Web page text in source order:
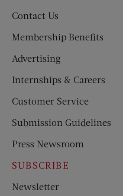
Contact Us
Membership Benefits
Advertising
Internships & Careers
Customer Service
Submission Guidelines
Press Newsroom
SUBSCRIBE
Newsletter